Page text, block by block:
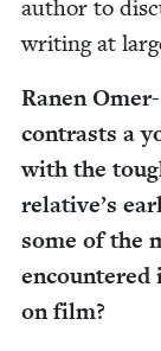
author to
writ­ing at
Ranen
con­trasts a
with the
relative’s
some of the
encoun­tered
on film?